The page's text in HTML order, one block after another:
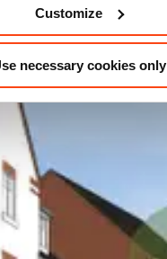
Customize
necessary cookies only